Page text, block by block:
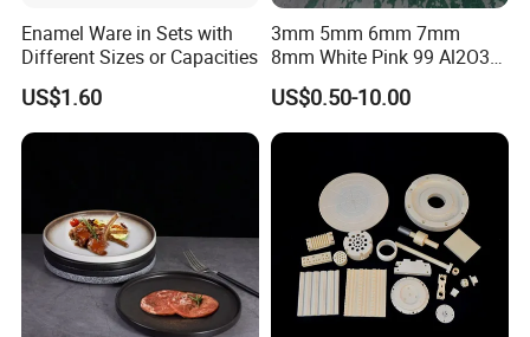
Enamel Ware in Sets with
Different Sizes or Capacities
US$1.60
3mm 5mm 6mm 7mm
8mm White Pink 99 Al2O3
High Alumina Ceramic Rod
/ Solid Tube
US$0.50-10.00